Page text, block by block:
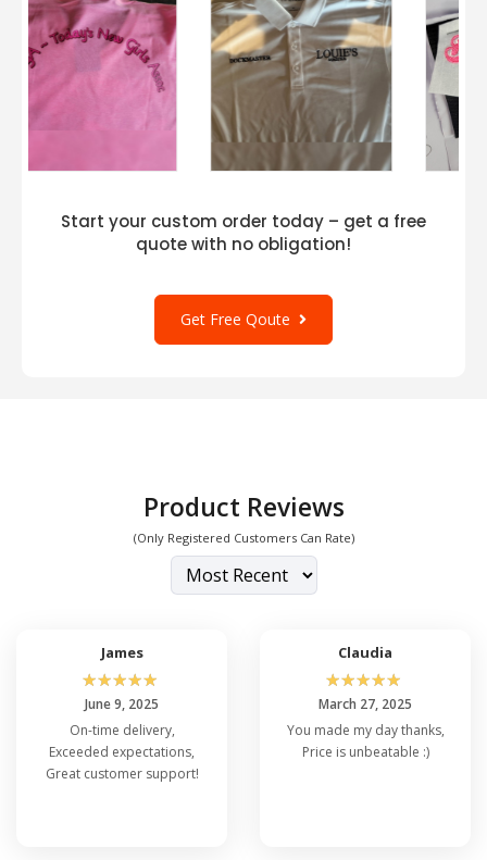
Start your custom order today – get a free
quote with no obligation!
Get Free Qoute
Product Reviews
(Only Registered Customers Can Rate)
James
☆☆☆☆☆
June 9, 2025
On-time delivery,
Exceeded expectations,
Great customer support!
Claudia
☆☆☆☆☆
March 27, 2025
You made my day thanks,
Price is unbeatable :)